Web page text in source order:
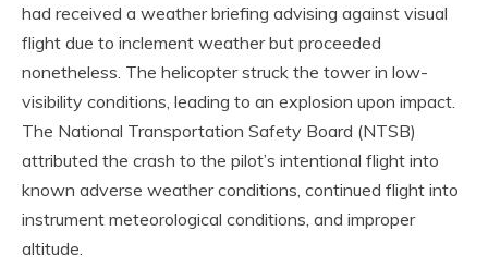
had received a weather briefing advising against visual
flight due to inclement weather but proceeded
nonetheless. The helicopter struck the tower in low-
visibility conditions, leading to an explosion upon impact.
The National Transportation Safety Board (NTSB)
attributed the crash to the pilot’s intentional flight into
known adverse weather conditions, continued flight into
instrument meteorological conditions, and improper
altitude.